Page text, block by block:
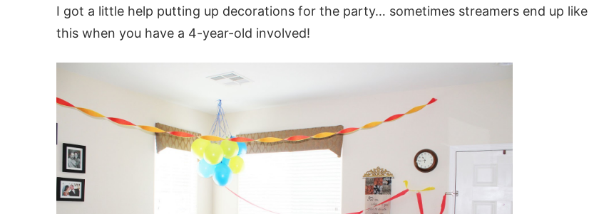
I got a little help putting up decorations for the party… sometimes streamers end up like
this when you have a 4-year-old involved!